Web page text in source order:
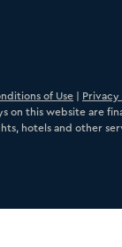
of Use Privacy
on this website are
hotels and other